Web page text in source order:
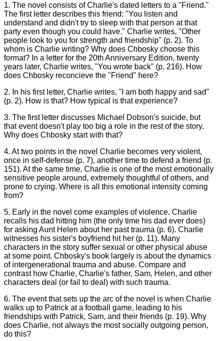
1. The novel consists of Charlie's dated letters to a "Friend."
The first letter describes this friend: "You listen and
understand and didn't try to sleep with that person at that
party even though you could have." Charlie writes, "Other
people look to you for strength and friendship" (p. 2). To
whom is Charlie writing? Why does Chbosky choose this
format? In a letter for the 20th Anniversary Edition, twenty
years later, Charlie writes, "You wrote back" (p. 216). How
does Chbosky reconcieve the "Friend" here?
2. In his first letter, Charlie writes, "I am both happy and sad"
(p. 2). How is that? How typical is that experience?
3. The first letter discusses Michael Dobson's suicide, but
that event doesn't play too big a role in the rest of the story.
Why does Chbosky start with that?
4. At two points in the novel Charlie becomes very violent,
once in self-defense (p. 7), another time to defend a friend (p.
151). At the same time, Charlie is one of the most emotionally
sensitive people around, extremely thoughtful of others, and
prone to crying. Where is all this emotional intensity coming
from?
5. Early in the novel come examples of violence. Charlie
recalls his dad hitting him (the only time his dad ever does)
for asking Aunt Helen about her past trauma (p. 6). Charlie
witnesses his sister's boyfriend hit her (p. 11). Many
characters in the story suffer sexual or other physical abuse
at some point. Chbosky's book largely is about the dynamics
of intergenerational trauma and abuse. Compare and
contrast how Charlie, Charlie's father, Sam, Helen, and other
characters deal (or fail to deal) with such trauma.
6. The event that sets up the arc of the novel is when Charlie
walks up to Patrick at a football game, leading to his
friendships with Patrick, Sam, and their friends (p. 19). Why
does Charlie, not always the most socially outgoing person,
do this?